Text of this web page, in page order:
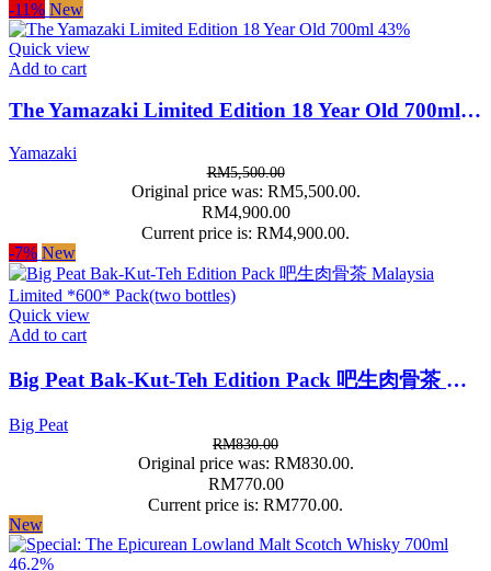
-11% New
Quick view
Add to cart
The Yamazaki Limited Edition 18 Year Old 700ml 43%
Yamazaki
RM5,500.00
Original price was: RM5,500.00.
RM4,900.00
Current price is: RM4,900.00.
-7% New
Quick view
Add to cart
Big Peat Bak-Kut-Teh Edition Pack 吧生肉骨茶 Malaysia Limited *600* Pack(two bottles)
Big Peat
RM830.00
Original price was: RM830.00.
RM770.00
Current price is: RM770.00.
New